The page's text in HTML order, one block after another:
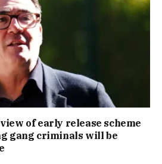
of early release scheme
gang criminals will be